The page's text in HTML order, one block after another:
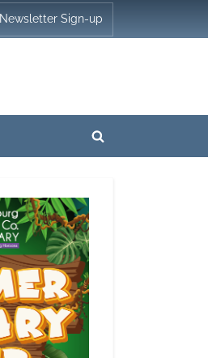
Newsletter Sign-up
Toggle